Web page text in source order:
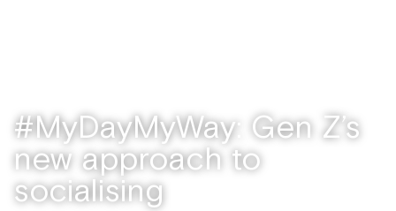
#MyDayMyWay: Gen Z’s
new approach to
socialising